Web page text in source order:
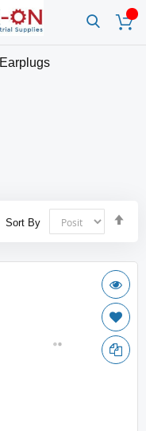
Earplugs
Sort By